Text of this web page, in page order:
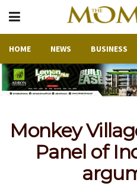
HOME NEWS BUSINESS
Monkey
Panel of